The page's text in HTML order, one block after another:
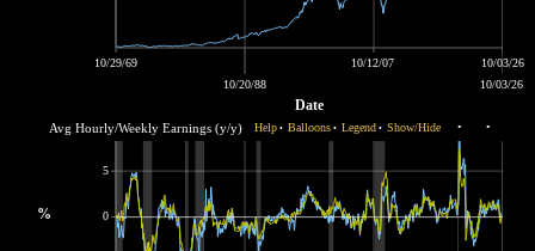
Date
10/29/69
10/20/88
10/12/07
10/03/26
10/03/26
% 0
5
Avg Hourly/Weekly Earnings (y/y) Help• Balloons• Legend • Show/Hide •
•